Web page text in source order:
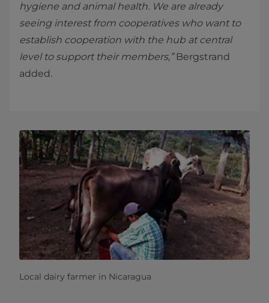
hygiene and animal health. We are already
seeing interest from cooperatives who want to
establish cooperation with the hub at central
level to support their members,”Bergstrand
added.
Local dairy farmer in Nicaragua